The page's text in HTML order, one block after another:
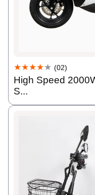
★★★★★ (02)
High Speed
S...